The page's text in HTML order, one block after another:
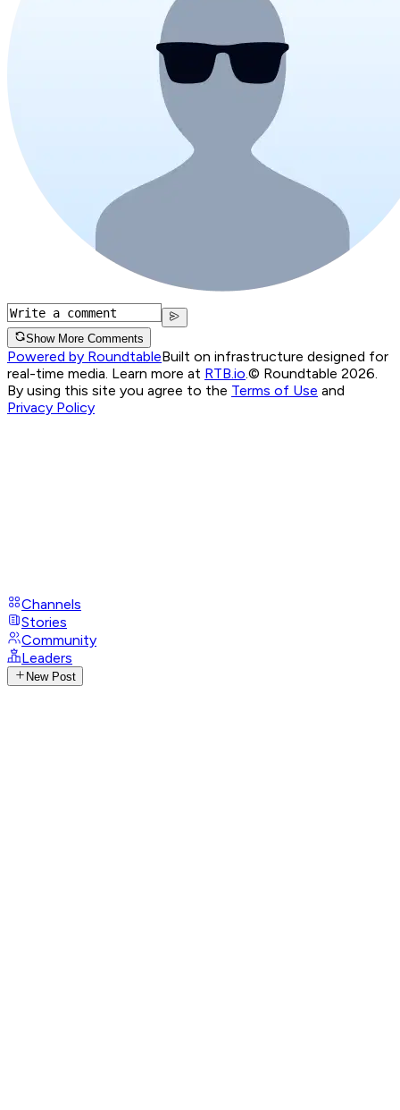
Show More Comments
Powered by RoundtableBuilt on infrastructure designed for
real-time media. Learn more at RTB.io © Roundtable 2026.
By using this site you agree to the Terms of Use and
Privacy Policy
Channels
Stories
Community
Leaders
New Post